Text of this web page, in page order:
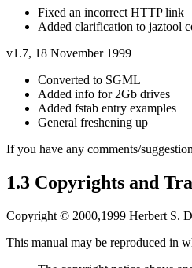
Fixed an incorrect HTTP link
Added clarification to jaztool
v1.7, 18 November 1999
Converted to SGML
Added info for 2Gb drives
Added fstab entry examples
General freshening up
If you have any comments/
1.3 Copyrights and
Copyright © 2000,1999 Herbert S.
This manual may be reproduced in